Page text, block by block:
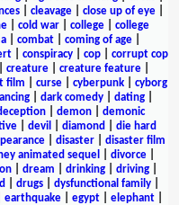
cleavage close up of eye
cold war college
college
combat coming of age
| conspiracy| cop| corrupt cop
creature| creature feature|
film curse| cyberpunk| cyborg
| dark comedy| dating|
demon
demonic
| devil diamond
die hard
| disaster| disaster film
animated sequel divorce|
dream drinking driving
drugs dysfunctional family
earthquake egypt elephant